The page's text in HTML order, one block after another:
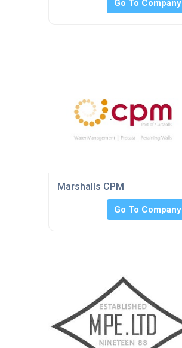
Go To Company
Marshalls CPM
Go To Company